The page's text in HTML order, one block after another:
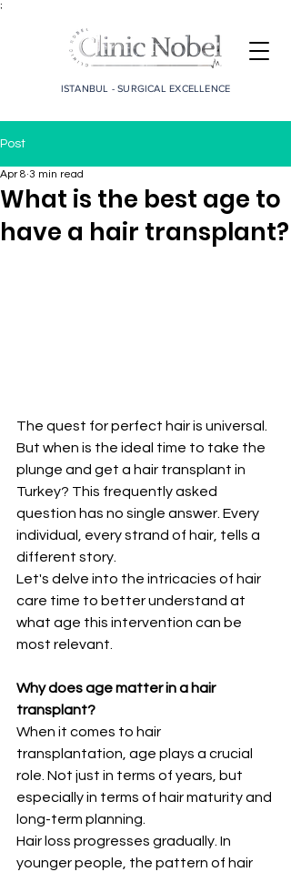
;
ISTANBUL - SURGICAL EXCELLENCE
Post
What is the best age to
have a hair transplant?
Apr 8 3 min read
The quest for perfect hair is universal.
But when is the ideal time to take the
plunge and get a hair transplant in
Turkey? This frequently asked
question has no single answer. Every
individual, every strand of hair, tells a
different story.
Let's delve into the intricacies of hair
care time to better understand at
what age this intervention can be
most relevant.
Why does age matter in a hair
transplant?
When it comes to hair
transplantation, age plays a crucial
role. Not just in terms of years, but
especially in terms of hair maturity and
long-term planning.
Hair loss progresses gradually. In
younger people, the pattern of hair